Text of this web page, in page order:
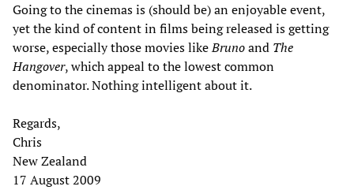
Going to the cinemas is (should be) an enjoyable event,
yet the kind of content in films being released is getting
worse, especially those movies likeBrunoand The
Hangover, which appeal to the lowest common
denominator. Nothing intelligent about it.
Regards,
Chris
New Zealand
17 August 2009